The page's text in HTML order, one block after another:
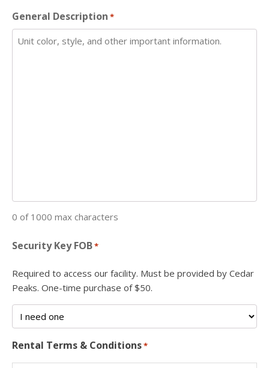
General Description *
0 of 1000 max characters
Security Key FOB*
Required to access our facility. Must be provided by Cedar
Peaks. One-time purchase of $50.
Rental Terms & Conditions*